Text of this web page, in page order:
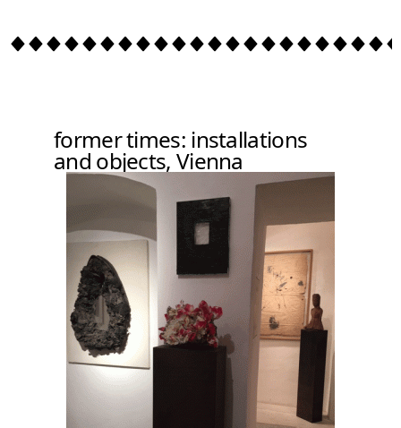
former times: installations
and objects, Vienna